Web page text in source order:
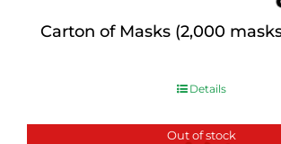
Carton of Masks (2,000
Details
Out of stock